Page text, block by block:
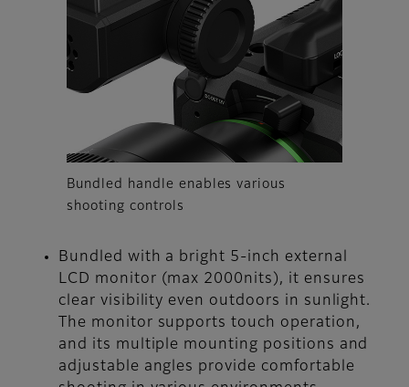
Bundled handle enables various
shooting controls
Bundled with a bright 5-inch external
LCD monitor (max 2000nits), it ensures
clear visibility even outdoors in sunlight.
The monitor supports touch operation,
and its multiple mounting positions and
adjustable angles provide comfortable